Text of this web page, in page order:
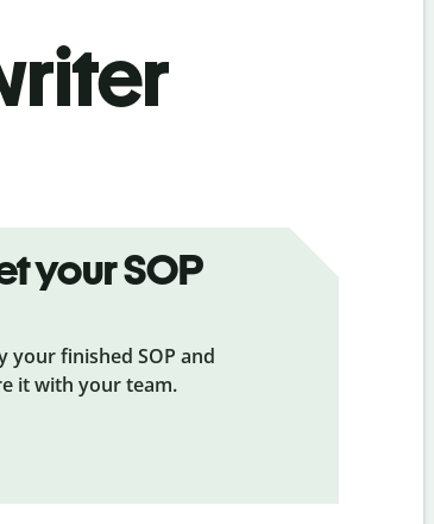
your SOP
your finished SOP and
it with your team.